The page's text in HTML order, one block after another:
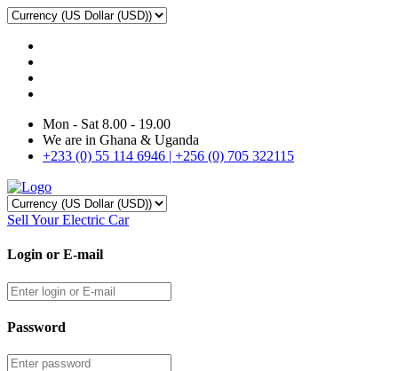
Mon - Sat 8.00 - 19.00
We are in Ghana & Uganda
+233 (0) 55 114 6946 | +256 (0) 705 322115
Sell Your Electric Car
Login or E-mail
Password